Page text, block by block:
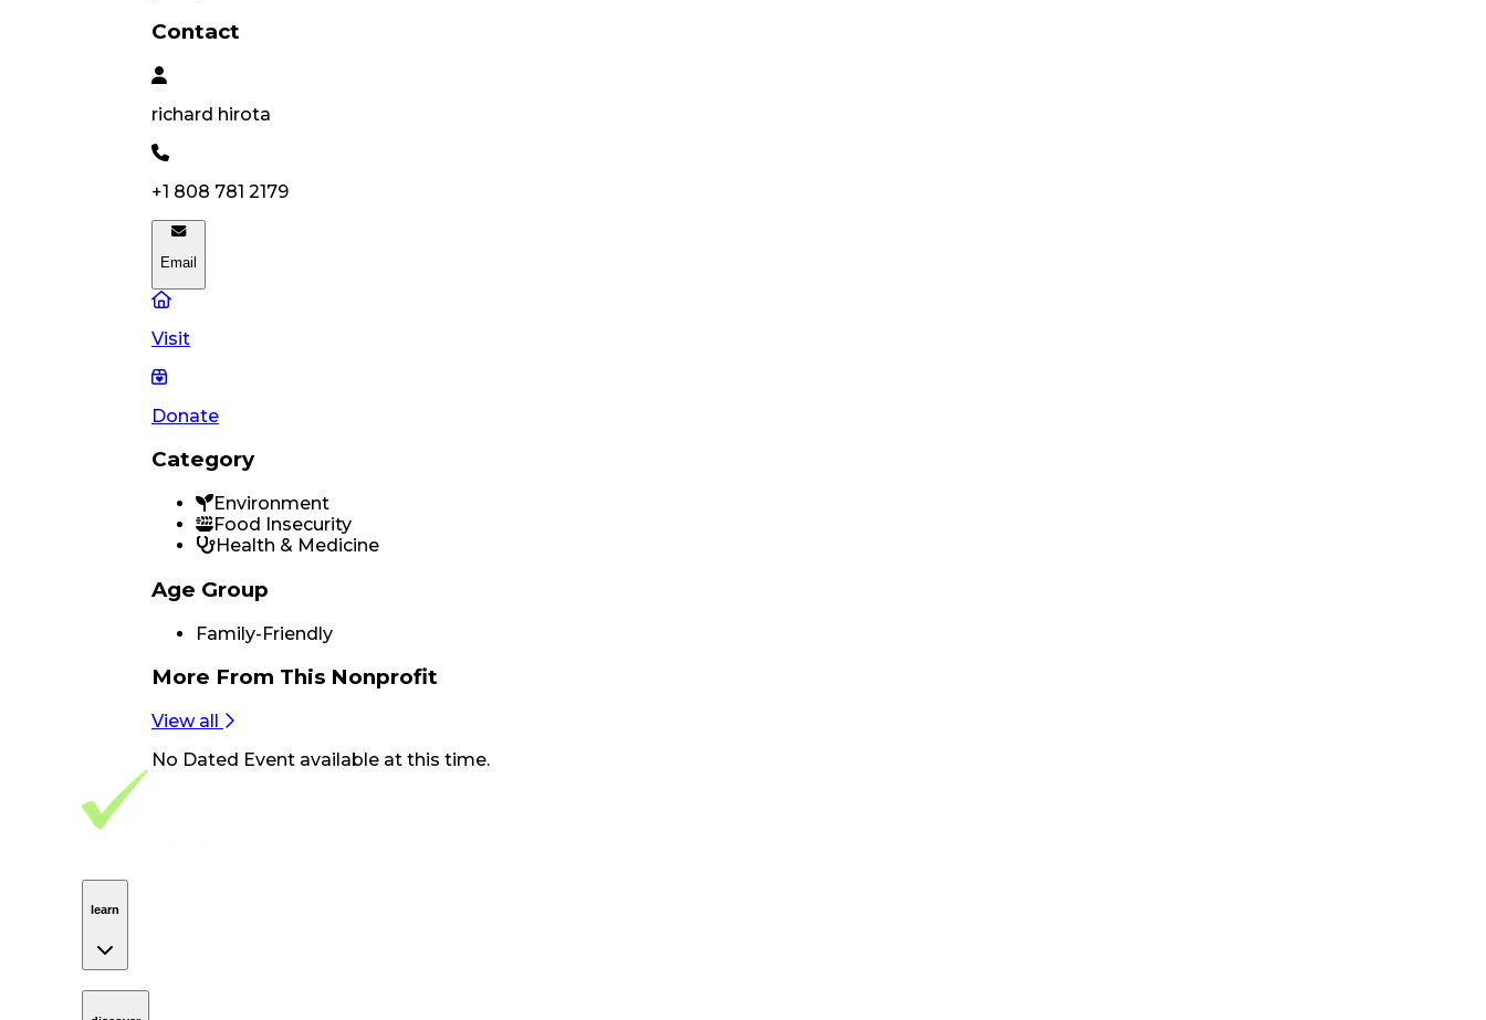
Contact
richard hirota
+1 808 781 2179
Email
Visit
Donate
Category
Environment
Food Insecurity
Health & Medicine
Age Group
Family-Friendly
More From This Nonprofit
View all
No Dated Event available at this time.
Footer Navigation
VolunteerAlly Logo
learn